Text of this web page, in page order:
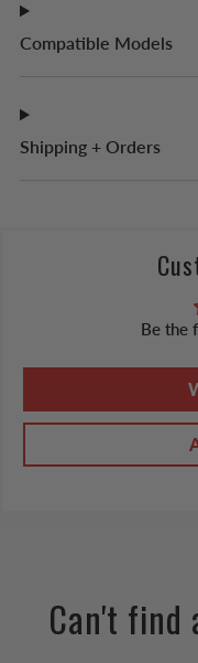
Compatible Models
Shipping + Orders
Be the
Can't find